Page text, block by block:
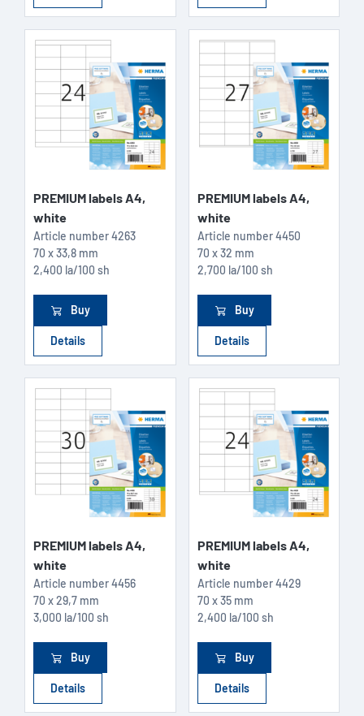
PREMIUM labels A4,
white
Article number4263
70 x 33,8 mm
2,400 la/100 sh
Buy
Details
PREMIUM labels A4,
white
Article number 4450
70 x 32 mm
2,700 la/100 sh
Buy
Details
PREMIUM labels A4,
white
Article number4456
70 x 29,7 mm
3,000 la/100 sh
Buy
Details
PREMIUM labels A4,
white
Article number 4429
70 x 35 mm
2,400 la/100 sh
Buy
Details